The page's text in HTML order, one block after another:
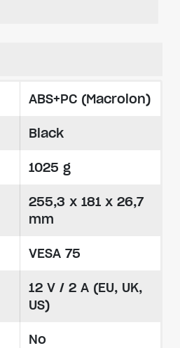
ABS+PC (Macrolon)
Black
1025 g
255,3 x 181 x 26,7
mm
VESA 75
12 V / 2 A (EU, UK,
US)
No